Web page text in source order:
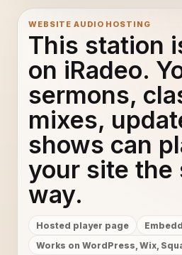
WEBSITE AUDIO HOSTING
This station
on iRadeo.
sermons,
mixes,
shows can
your site the
way.
Hosted player page
Works on WordPress, Wix,